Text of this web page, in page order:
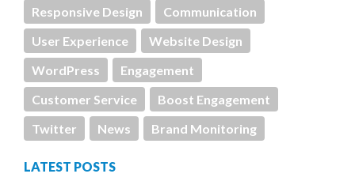
Responsive Design
Communication
User Experience
Website Design
WordPress
Engagement
Customer Service
Boost Engagement
Twitter
News Brand Monitoring
LATEST POSTS